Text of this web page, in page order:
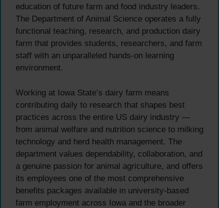
education of future farm and food industry leaders.
The Department of Animal Science operates a fully
functional teaching, research, and production dairy
farm that provides students, researchers, and farm
staff with an unparalleled hands-on learning
environment.
Working at Iowa State’s dairy farm means
contributing daily to research that shapes best
practices across the entire US dairy industry —
from animal welfare and nutrition science to milking
technology and herd health management. The
department values dependability, collaboration, and
a genuine passion for animal agriculture, and offers
its employees one of the most comprehensive
benefits packages available in university-based
farm employment across Iowa and the broader